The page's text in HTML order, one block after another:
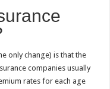
only change) is that the
companies usually
rates for each age